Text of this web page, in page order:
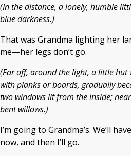
(In the distance, a lonely, humble
blue darkness.)
That was Grandma lighting her
me—her legs don’t go.
(Far off, around the light, a little hut
with planks or boards, gradually
two windows lit from the inside;
bent willows.)
I’m going to Grandma’s. We’ll
now, and then I’ll go.